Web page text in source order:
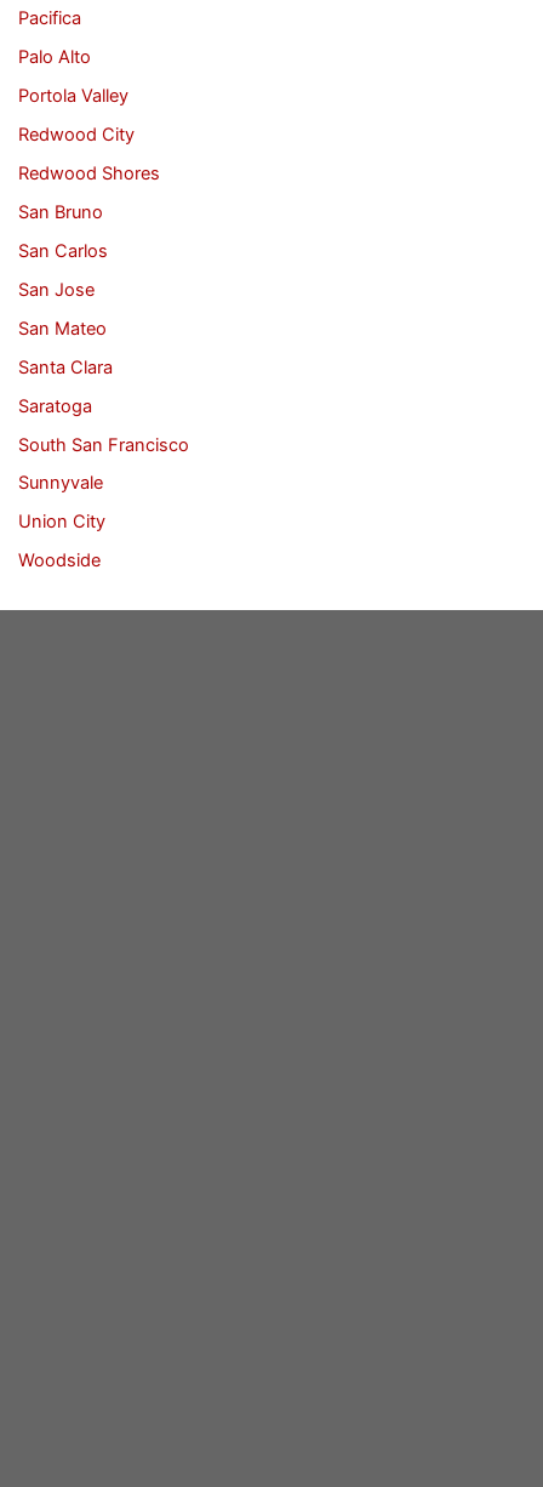
Pacifica
Palo Alto
Portola Valley
Redwood City
Redwood Shores
San Bruno
San Carlos
San Jose
San Mateo
Santa Clara
Saratoga
South San Francisco
Sunnyvale
Union City
Woodside